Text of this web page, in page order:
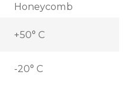
Honeycomb
+50° C
-20° C